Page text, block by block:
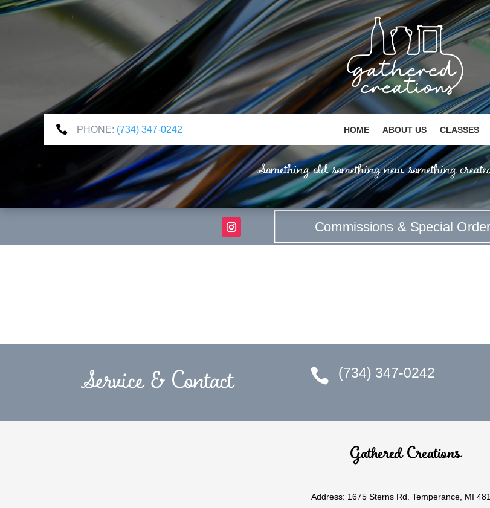
 PHONE: (734) 347-0242 HOME ABOUT US CLASSES
Something old something new something
Commissions & Special
Service & Contact  (734) 347-0242
Gathered Creations
Address: 1675 Sterns Rd. Temperance, MI